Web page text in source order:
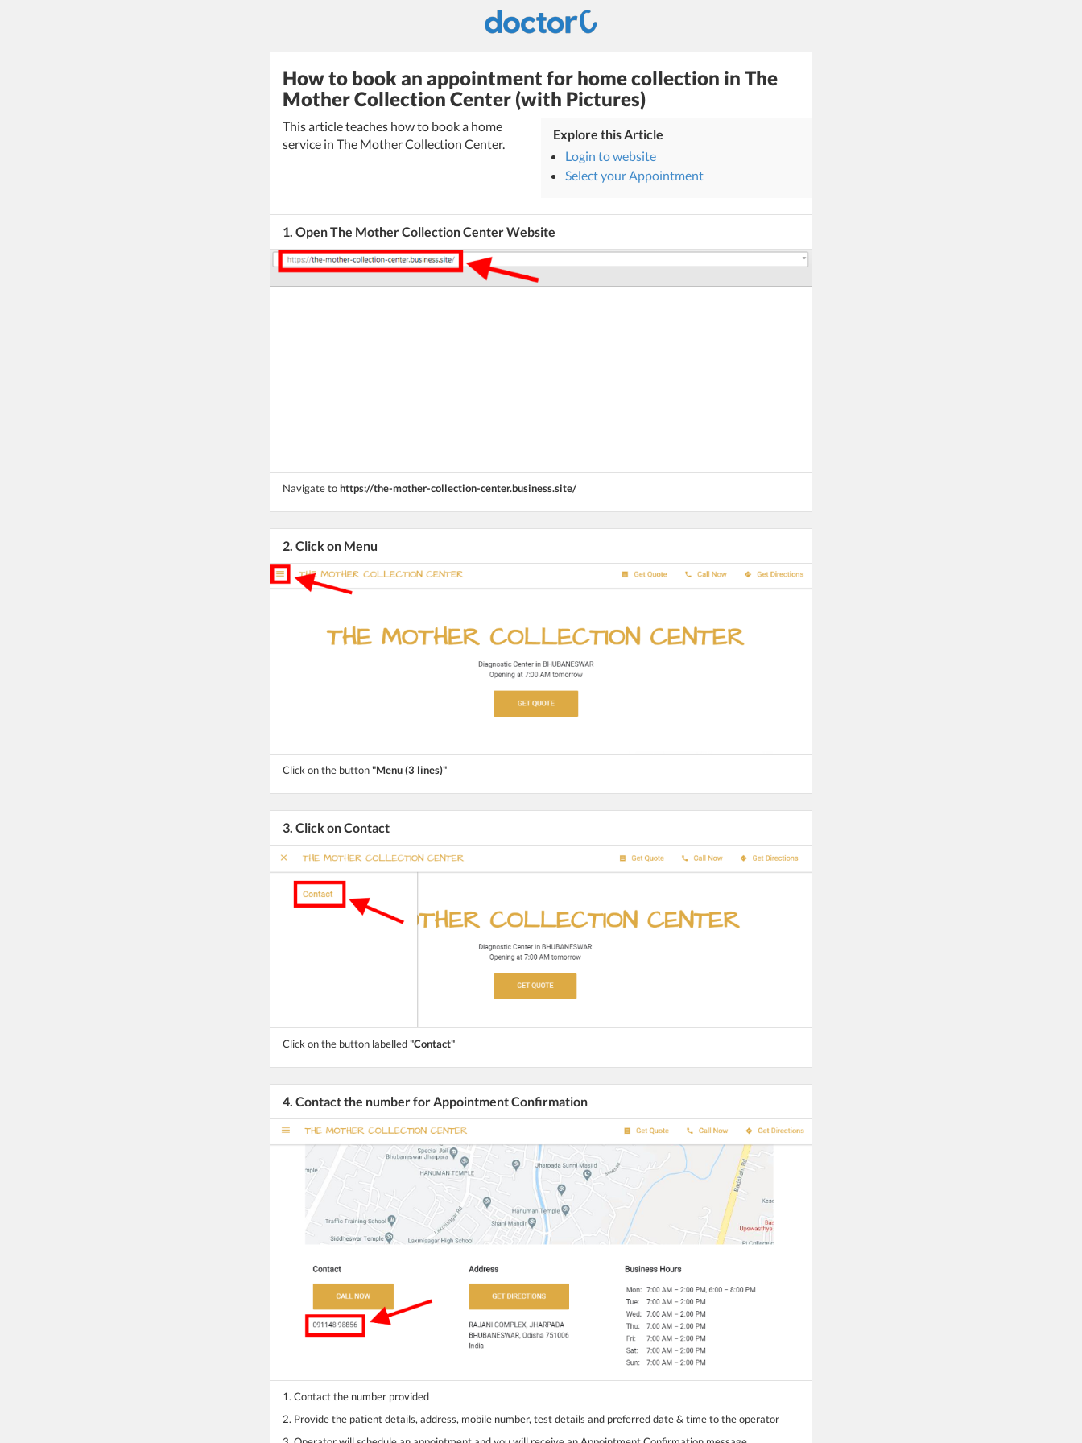
How to book an appointment for home collection in The
Mother Collection Center (with Pictures)
This article teaches how to book a home
service in The Mother Collection Center.
Explore this Article
Login to website
Select your Appointment
1. Open The Mother Collection Center Website
Navigate tohttps://the-mother-collection-center.business.site/
2. Click on Menu
Click on the button"Menu (3 lines)"
3. Click on Contact
Click on the button labelled"Contact"
4. Contact the number for Appointment Confirmation
1. Contact the number provided
2. Provide the patient details, address, mobile number, test details and preferred date & time to the operator